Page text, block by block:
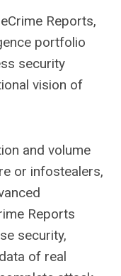
Reports,
portfolio
security
vision of
and volume
or infostealers,
Reports
security,
of real